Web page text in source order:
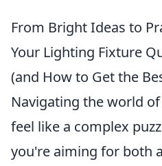
From Bright Ideas to
Your Lighting Fixture
(and How to Get the
Navigating the world
feel like a complex
you're aiming for both